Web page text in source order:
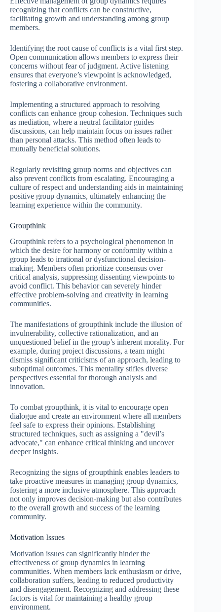
recognizing that conflicts can be constructive,
facilitating growth and understanding among group
members.
Identifying the root cause of conflicts is a vital first step.
Open communication allows members to express their
concerns without fear of judgment. Active listening
ensures that everyone’s viewpoint is acknowledged,
fostering a collaborative environment.
Implementing a structured approach to resolving
conflicts can enhance group cohesion. Techniques such
as mediation, where a neutral facilitator guides
discussions, can help maintain focus on issues rather
than personal attacks. This method often leads to
mutually beneficial solutions.
Regularly revisiting group norms and objectives can
also prevent conflicts from escalating. Encouraging a
culture of respect and understanding aids in maintaining
positive group dynamics, ultimately enhancing the
learning experience within the community.
Groupthink
Groupthink refers to a psychological phenomenon in
which the desire for harmony or conformity within a
group leads to irrational or dysfunctional decision-
making. Members often prioritize consensus over
critical analysis, suppressing dissenting viewpoints to
avoid conflict. This behavior can severely hinder
effective problem-solving and creativity in learning
communities.
The manifestations of groupthink include the illusion of
invulnerability, collective rationalization, and an
unquestioned belief in the group’s inherent morality. For
example, during project discussions, a team might
dismiss significant criticisms of an approach, leading to
suboptimal outcomes. This mentality stifles diverse
perspectives essential for thorough analysis and
innovation.
To combat groupthink, it is vital to encourage open
dialogue and create an environment where all members
feel safe to express their opinions. Establishing
structured techniques, such as assigning a "devil’s
advocate," can enhance critical thinking and uncover
deeper insights.
Recognizing the signs of groupthink enables leaders to
take proactive measures in managing group dynamics,
fostering a more inclusive atmosphere. This approach
not only improves decision-making but also contributes
to the overall growth and success of the learning
community.
Motivation Issues
Motivation issues can significantly hinder the
effectiveness of group dynamics in learning
communities. When members lack enthusiasm or drive,
collaboration suffers, leading to reduced productivity
and disengagement. Recognizing and addressing these
factors is vital for maintaining a healthy group
environment.